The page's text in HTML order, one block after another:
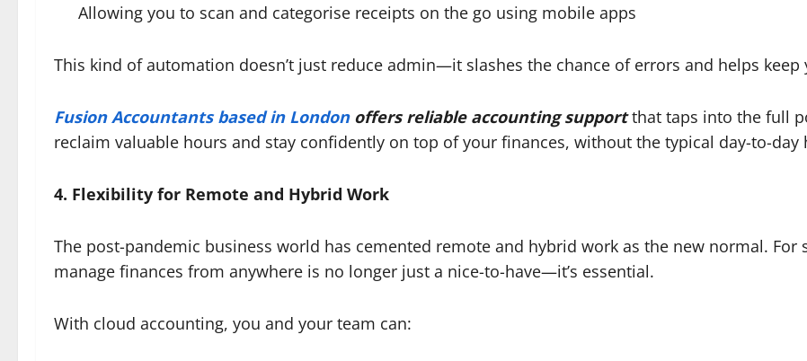
Allowing you to scan and categorise receipts on the go using mobile apps
This kind of automation doesn’t just reduce admin—it slashes the chance of errors and helps
Fusion Accountants based in Londonoffers reliable accounting support that taps into the full
reclaim valuable hours and stay confidently on top of your finances, without the typical day-to-day
4. Flexibility for Remote and Hybrid Work
The post-pandemic business world has cemented remote and hybrid work as the new normal.
manage finances from anywhere is no longer just a nice-to-have—it’s essential.
With cloud accounting, you and your team can: